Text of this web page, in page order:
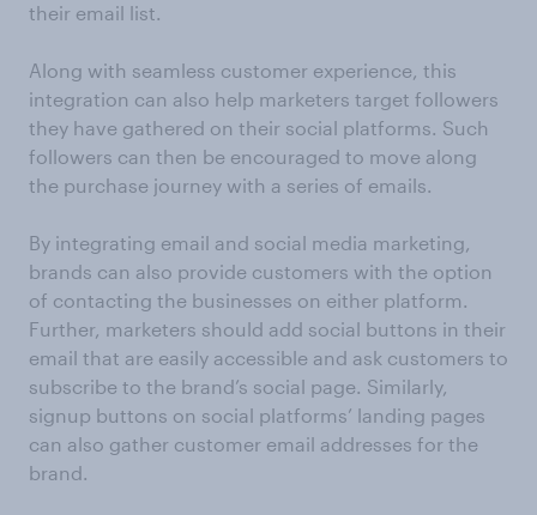
their email list.
Along with seamless customer experience, this
integration can also help marketers target followers
they have gathered on their social platforms. Such
followers can then be encouraged to move along
the purchase journey with a series of emails.
By integrating email and social media marketing,
brands can also provide customers with the option
of contacting the businesses on either platform.
Further, marketers should add social buttons in their
email that are easily accessible and ask customers to
subscribe to the brand’s social page. Similarly,
signup buttons on social platforms’ landing pages
can also gather customer email addresses for the
brand.